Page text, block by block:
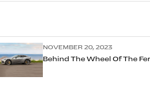
NOVEMBER 20, 2023
Behind The Wheel Of The